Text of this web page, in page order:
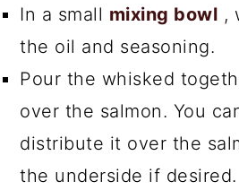
In a small mixing bowl ,
the oil and seasoning.
Pour the whisked
over the salmon. You
distribute it over the
the underside if desired.